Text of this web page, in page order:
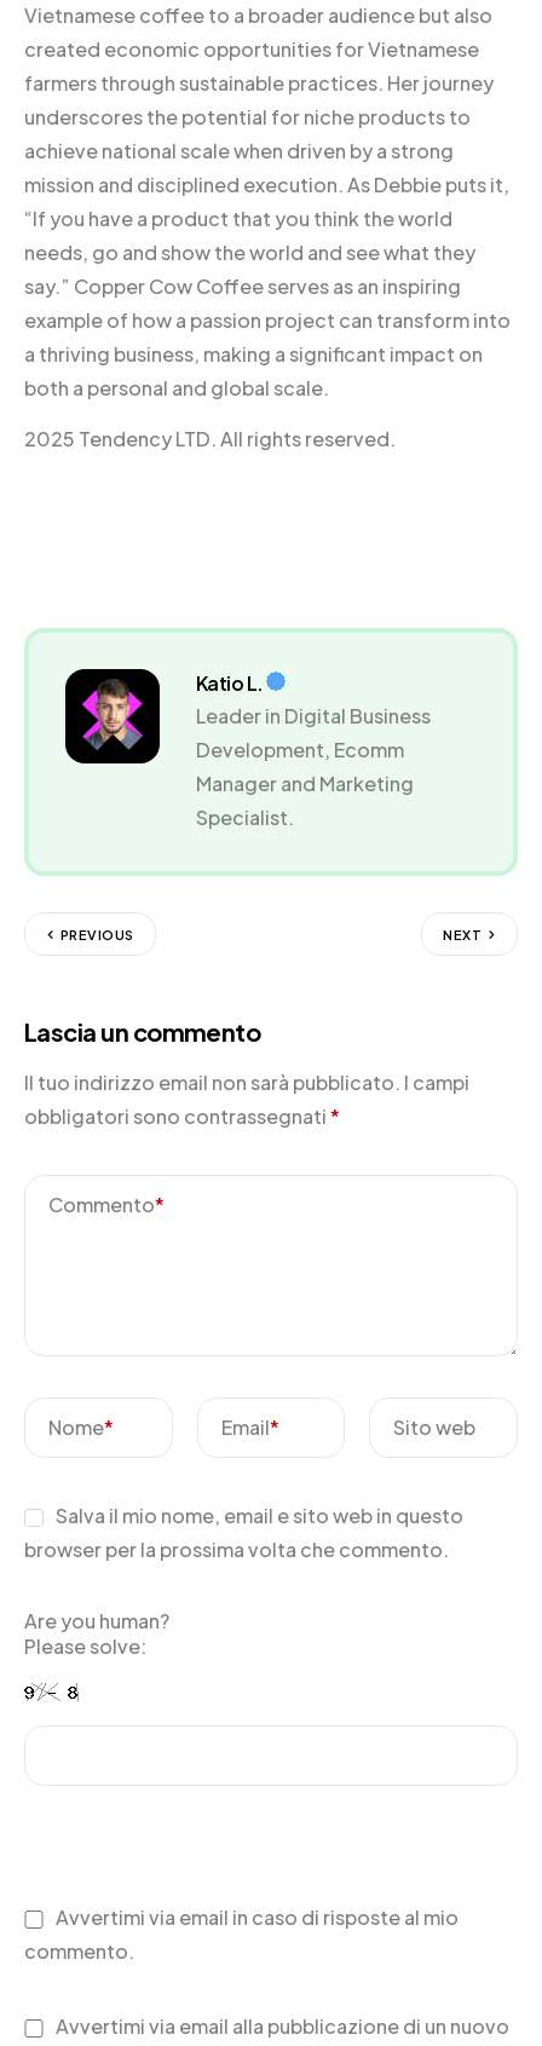
Vietnamese coffee to a broader audience but also
created economic opportunities for Vietnamese
farmers through sustainable practices. Her journey
underscores the potential for niche products to
achieve national scale when driven by a strong
mission and disciplined execution. As Debbie puts it,
“If you have a product that you think the world
needs, go and show the world and see what they
say.” Copper Cow Coffee serves as an inspiring
example of how a passion project can transform into
a thriving business, making a significant impact on
both a personal and global scale.
2025 Tendency LTD. All rights reserved.
Katio L.
Leader in Digital Business
Development, Ecomm
Manager and Marketing
Specialist.
PREVIOUS NEXT
Lascia un commento
Il tuo indirizzo email non sarà pubblicato. I campi
obbligatori sono contrassegnati*
Commento*
Nome* Email* Sito web
Salva il mio nome, email e sito web in questo
browser per la prossima volta che commento.
Are you human?
Please solve:
Avvertimi via email in caso di risposte al mio
commento.
Avvertimi via email alla pubblicazione di un nuovo